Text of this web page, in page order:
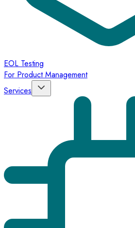
EOL Testing
For Product Management
Services